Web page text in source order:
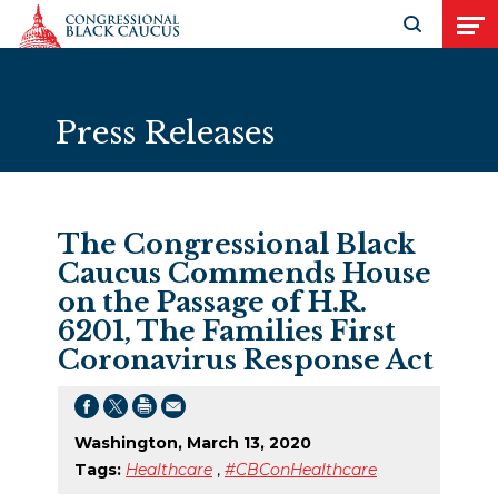
Skip to Content
Open
Press Releases
The Congressional Black
Caucus Commends House
on the Passage of H.R.
6201, The Families First
Coronavirus Response Act
Washington, March 13, 2020
Tags: Healthcare , #CBConHealthcare